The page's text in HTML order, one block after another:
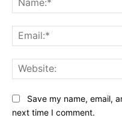
Save my name, email,
next time I comment.